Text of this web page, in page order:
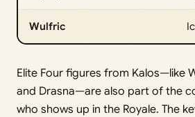
Wulfric
Elite Four figures from Kalos—like
and Drasna—are also part of the
who shows up in the Royale. The